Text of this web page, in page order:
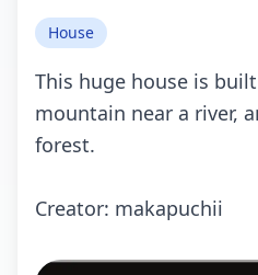
House
This huge house is
mountain near a river,
forest.
Crеаtоr: makapuchii